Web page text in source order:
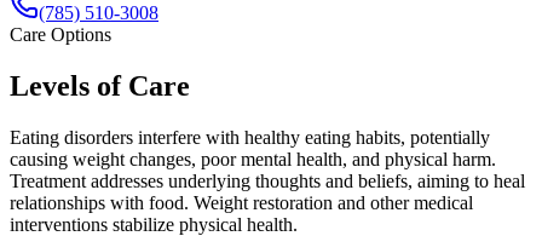
(785) 510-3008
Care Options
Levels of Care
Eating disorders interfere with healthy eating habits, potentially
causing weight changes, poor mental health, and physical harm.
Treatment addresses underlying thoughts and beliefs, aiming to heal
relationships with food. Weight restoration and other medical
interventions stabilize physical health.